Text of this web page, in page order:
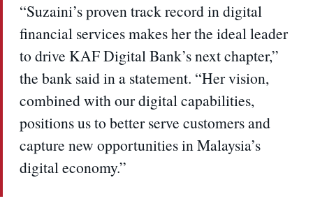
“Suzaini’s proven track record in digital
financial services makes her the ideal leader
to drive KAF Digital Bank’s next chapter,”
the bank said in a statement. “Her vision,
combined with our digital capabilities,
positions us to better serve customers and
capture new opportunities in Malaysia’s
digital economy.”